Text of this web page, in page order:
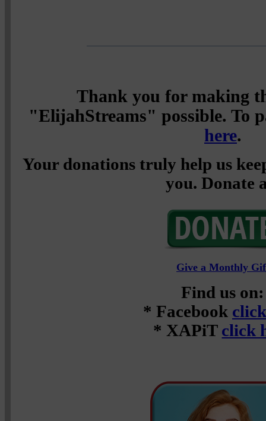
Thank you for making
"ElijahStreams" possible. To
here.
Your donations truly help us
you. Donate
Give a Monthly
Find us on:
* Facebook
* XAPiT click